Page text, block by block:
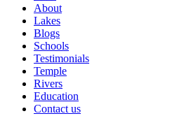
About
Lakes
Blogs
Schools
Testimonials
Temple
Rivers
Education
Contact us